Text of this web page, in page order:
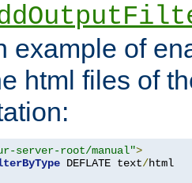
example of
html files of
server-root/manual">
DEFLATE text/